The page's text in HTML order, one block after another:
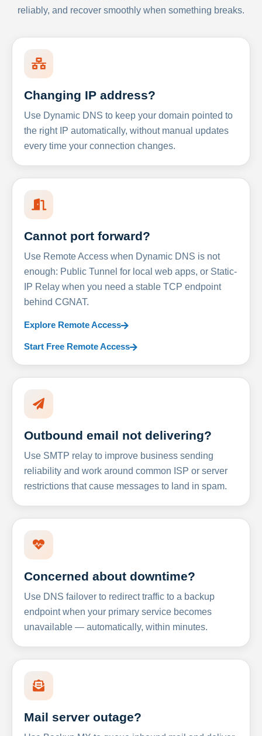
reliably, and recover smoothly when something breaks.
Changing IP address?
Use Dynamic DNS to keep your domain pointed to
the right IP automatically, without manual updates
every time your connection changes.
Cannot port forward?
Use Remote Access when Dynamic DNS is not
enough: Public Tunnel for local web apps, or Static-
IP Relay when you need a stable TCP endpoint
behind CGNAT.
Explore Remote Access
Start Free Remote Access
Outbound email not delivering?
Use SMTP relay to improve business sending
reliability and work around common ISP or server
restrictions that cause messages to land in spam.
Concerned about downtime?
Use DNS failover to redirect traffic to a backup
endpoint when your primary service becomes
unavailable — automatically, within minutes.
Mail server outage?